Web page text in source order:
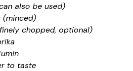
also be used)
(minced)
chopped, optional)
to taste